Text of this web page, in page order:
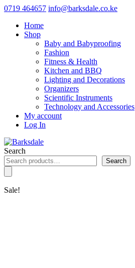
0719 464657 info@barksdale.co.ke
Home
Shop
Baby and Babyproofing
Fashion
Fitness & Health
Kitchen and BBQ
Lighting and Decorations
Organizers
Scientific Instruments
Technology and Accessories
My account
Log In
Search
Search
Sale!